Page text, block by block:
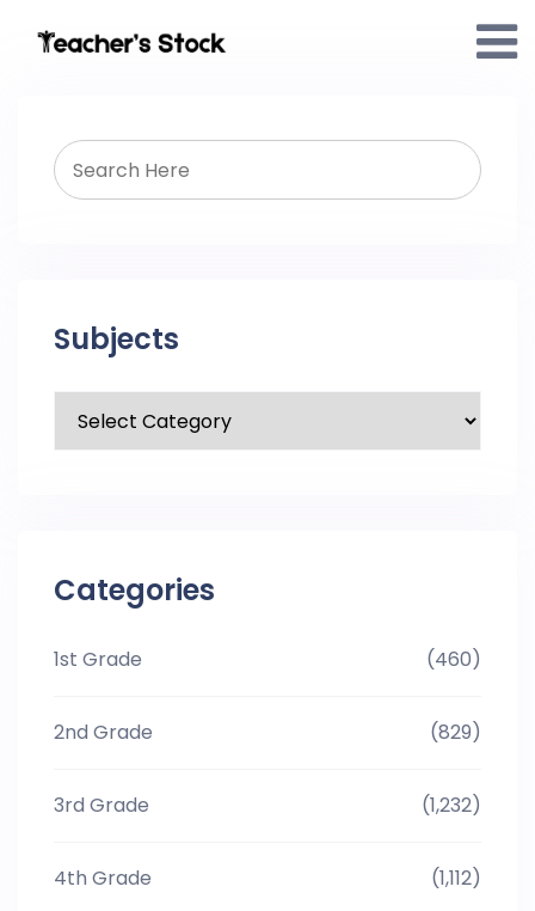
Subjects
Categories
1st Grade (460)
2nd Grade (829)
3rd Grade (1,232)
4th Grade (1,112)